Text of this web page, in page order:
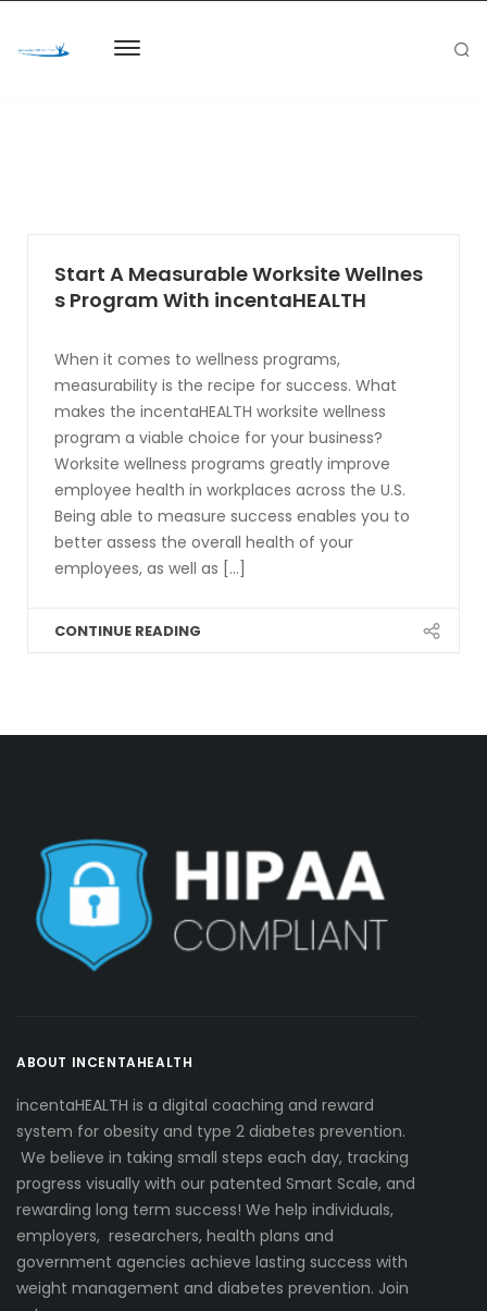
Start A Measurable Worksite Wellnes
s Program With incentaHEALTH
When it comes to wellness programs,
measurability is the recipe for success. What
makes the incentaHEALTH worksite wellness
program a viable choice for your business?
Worksite wellness programs greatly improve
employee health in workplaces across the U.S.
Being able to measure success enables you to
better assess the overall health of your
employees, as well as [...]
CONTINUE READING
ABOUT INCENTAHEALTH
incentaHEALTH is a digital coaching and reward
system for obesity and type 2 diabetes prevention.
We believe in taking small steps each day, tracking
progress visually with our patented Smart Scale, and
rewarding long term success! We help individuals,
employers, researchers, health plans and
government agencies achieve lasting success with
weight management and diabetes prevention. Join